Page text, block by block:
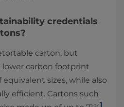
credentials
carton, but
lower carbon footprint
equivalent sizes, while also
efficient. Cartons such
1